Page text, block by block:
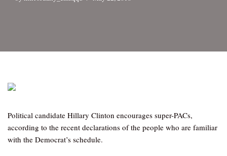
Political candidate Hillary Clinton encourages super-PACs,
according to the recent declarations of the people who are familiar
with the Democrat’s schedule.